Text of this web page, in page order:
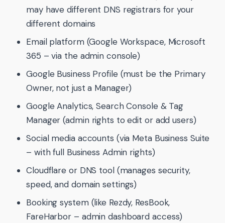
may have different DNS registrars for your
different domains
Email platform (Google Workspace, Microsoft
365 – via the admin console)
Google Business Profile (must be the Primary
Owner, not just a Manager)
Google Analytics, Search Console & Tag
Manager (admin rights to edit or add users)
Social media accounts (via Meta Business Suite
– with full Business Admin rights)
Cloudflare or DNS tool (manages security,
speed, and domain settings)
Booking system (like Rezdy, ResBook,
FareHarbor – admin dashboard access)